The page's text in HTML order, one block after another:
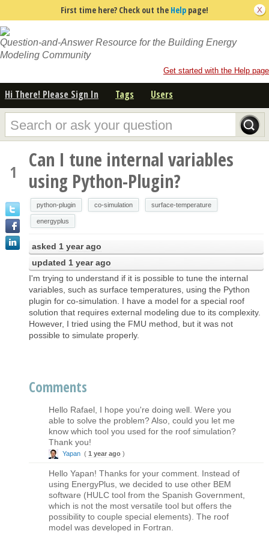
First time here? Check out the Help page!
Question-and-Answer Resource for the Building Energy
Modeling Community
Get started with the Help page
Hi There! Please Sign In Tags Users
1
Can I tune internal variables
using Python-Plugin?
python-plugin co-simulation surface-temperature
energyplus
asked 1 year ago
updated 1 year ago
I'm trying to understand if it is possible to tune the internal
variables, such as surface temperatures, using the Python
plugin for co-simulation. I have a model for a special roof
solution that requires external modeling due to its complexity.
However, I tried using the FMU method, but it was not
possible to simulate properly.
Comments
Hello Rafael, I hope you're doing well. Were you
able to solve the problem? Also, could you let me
know which tool you used for the roof simulation?
Thank you!
Yapan ( 1 year ago )
Hello Yapan! Thanks for your comment. Instead of
using EnergyPlus, we decided to use other BEM
software (HULC tool from the Spanish Government,
which is not the most versatile tool but offers the
possibility to couple special elements). The roof
model was developed in Fortran.